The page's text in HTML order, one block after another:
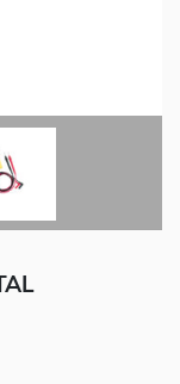
Catalog
Catalog